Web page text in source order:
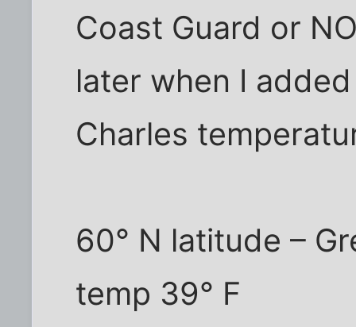
Coast Guard or
later when I
Charles
60° N latitude –
temp 39° F